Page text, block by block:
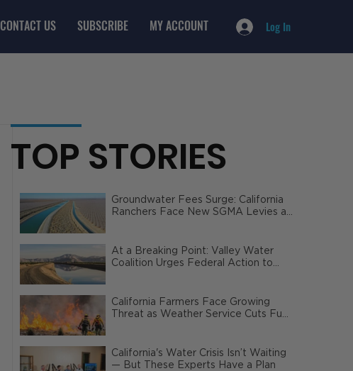
Log In
CONTACT US SUBSCRIBE MY ACCOUNT
TOP STORIES
Groundwater Fees Surge: California
Ranchers Face New SGMA Levies as
At a Breaking Point: Valley Water
Coalition Urges Federal Action to
California Farmers Face Growing
Threat as Weather Service Cuts Fuel
California's Water Crisis Isn’t Waiting
— But These Experts Have a Plan